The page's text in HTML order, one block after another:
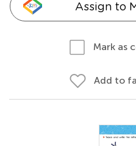
Assign to
Mark as
Add to